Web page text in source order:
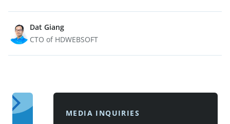
Dat Giang
CTO of HDWEBSOFT
MEDIA INQUIRIES